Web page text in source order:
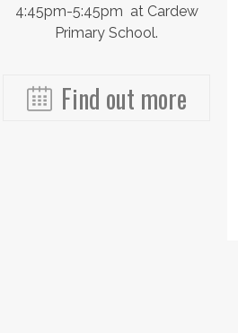
4:45pm-5:45pm at Cardew
Primary School.
Find out more